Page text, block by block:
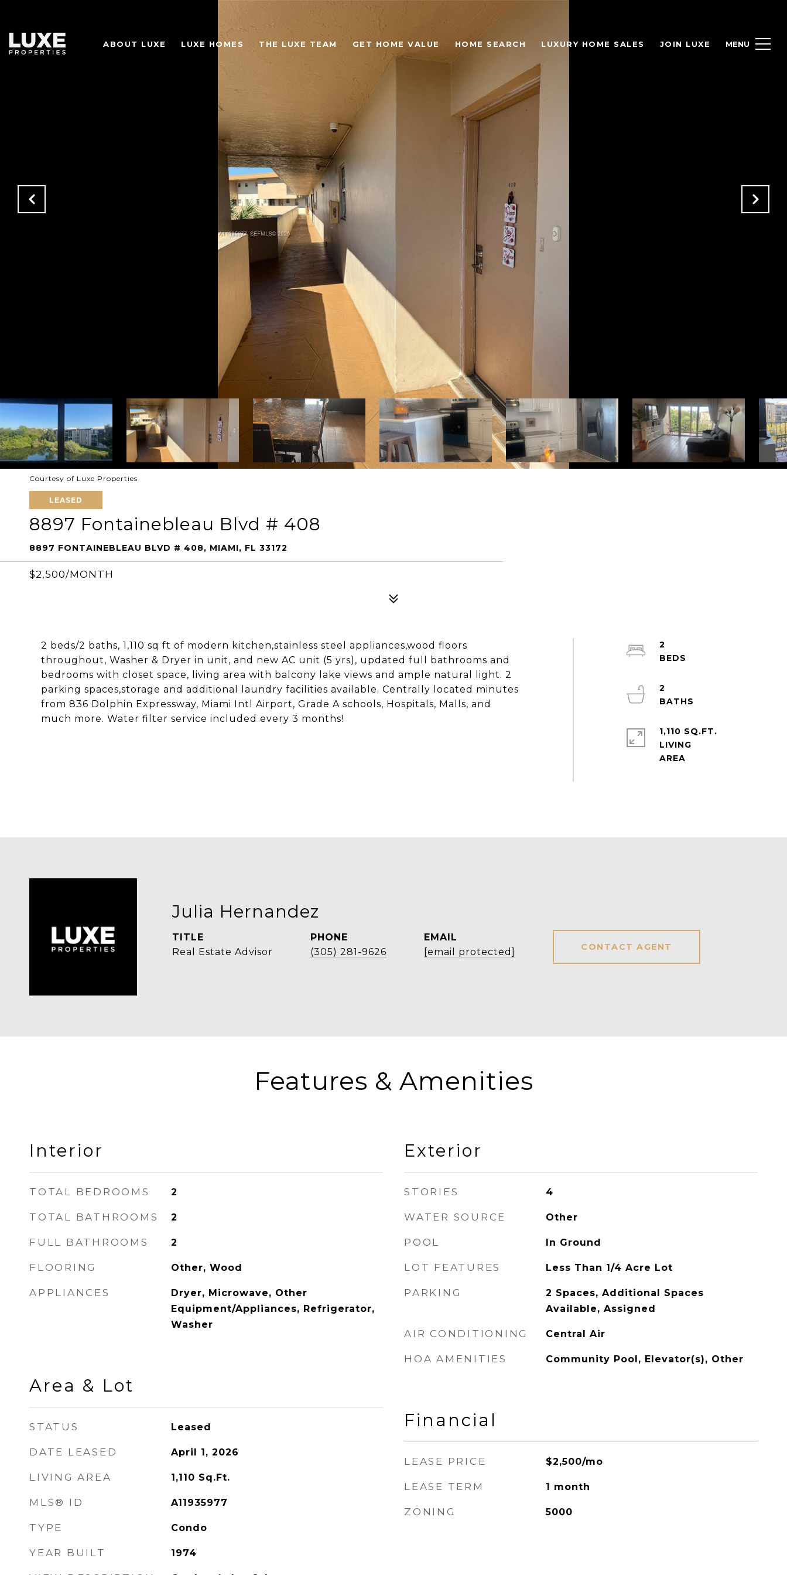
ABOUT LUXE LUXE HOMES THE LUXE TEAM GET HOME VALUE HOME SEARCH LUXURY HOME SALES JOIN LUXE
Courtesy of Luxe Properties
LEASED
8897 Fontainebleau Blvd # 408
8897 FONTAINEBLEAU BLVD # 408, MIAMI, FL 33172
$2,500/MONTH
2 beds/2 baths, 1,110 sq ft of modern kitchen,stainless steel appliances,wood floors
throughout, Washer & Dryer in unit, and new AC unit (5 yrs), updated full bathrooms and
bedrooms with closet space, living area with balcony lake views and ample natural light. 2
parking spaces,storage and additional laundry facilities available. Centrally located minutes
from 836 Dolphin Expressway, Miami Intl Airport, Grade A schools, Hospitals, Malls, and
much more. Water filter service included every 3 months!
2
2
1,110 SQ.FT.
LIVING
Julia Hernandez
TITLE
Real Estate Advisor
PHONE
(305) 281-9626
EMAIL
[email protected]
CONTACT AGENT
Features & Amenities
Interior
TOTAL BEDROOMS 2
TOTAL BATHROOMS 2
FULL BATHROOMS 2
FLOORING Other, Wood
APPLIANCES
Dryer, Microwave, Other
Equipment/Appliances, Refrigerator,
Washer
Area & Lot
STATUS Leased
DATE LEASED April 1, 2026
LIVING AREA 1,110 Sq.Ft.
MLS® ID A11935977
TYPE Condo
YEAR BUILT 1974
Exterior
STORIES 4
WATER SOURCE Other
POOL In Ground
LOT FEATURES Less Than 1/4 Acre Lot
PARKING
2 Spaces, Additional Spaces
Available, Assigned
AIR CONDITIONING Central Air
HOA AMENITIES Community Pool, Elevator(s), Other
Financial
LEASE PRICE $2,500/mo
LEASE TERM 1 month
ZONING 5000